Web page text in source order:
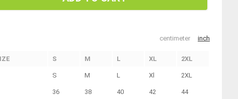
centimeter inch
S M L XL 2XL
S M L Xl 2XL
36 38 40 42 44